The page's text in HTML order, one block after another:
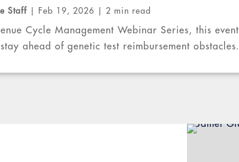
Staff Feb 19, 2026 2 min read
Cycle Management Webinar Series, this event
ahead of genetic test reimbursement obstacles.